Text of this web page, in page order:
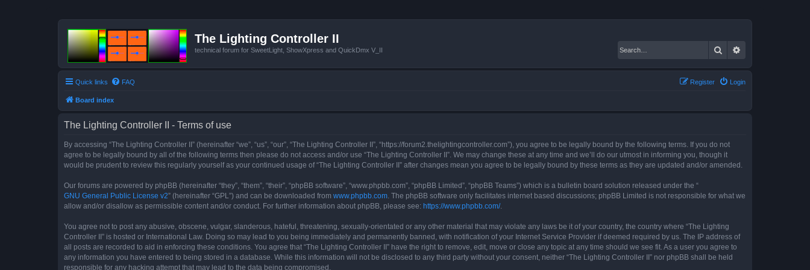
The Lighting Controller II
technical forum for SweetLight, ShowXpress and QuickDmx V_II Search
Quick links FAQ Login
Register
Board index
The Lighting Controller II - Terms of use
By accessing “The Lighting Controller II” (hereinafter “we”, “us”, “our”, “The Lighting Controller II”, “https://forum2.thelightingcontroller.com”), you agree to be legally bound by the following terms. If you do not
agree to be legally bound by all of the following terms then please do not access and/or use “The Lighting Controller II”. We may change these at any time and we’ll do our utmost in informing you, though it
would be prudent to review this regularly yourself as your continued usage of “The Lighting Controller II” after changes mean you agree to be legally bound by these terms as they are updated and/or amended.
Our forums are powered by phpBB (hereinafter “they”, “them”, “their”, “phpBB software”, “www.phpbb.com”, “phpBB Limited”, “phpBB Teams”) which is a bulletin board solution released under the “
GNU General Public License v2” (hereinafter “GPL”) and can be downloaded from www.phpbb.com . The phpBB software only facilitates internet based discussions; phpBB Limited is not responsible for what we
allow and/or disallow as permissible content and/or conduct. For further information about phpBB, please see: https://www.phpbb.com/.
You agree not to post any abusive, obscene, vulgar, slanderous, hateful, threatening, sexually-orientated or any other material that may violate any laws be it of your country, the country where “The Lighting
Controller II” is hosted or International Law. Doing so may lead to you being immediately and permanently banned, with notification of your Internet Service Provider if deemed required by us. The IP address of
all posts are recorded to aid in enforcing these conditions. You agree that “The Lighting Controller II” have the right to remove, edit, move or close any topic at any time should we see fit. As a user you agree to
any information you have entered to being stored in a database. While this information will not be disclosed to any third party without your consent, neither “The Lighting Controller II” nor phpBB shall be held
responsible for any hacking attempt that may lead to the data being compromised.